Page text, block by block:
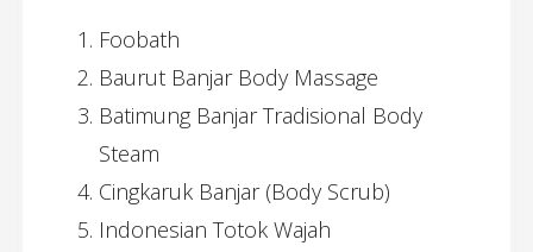
Foobath
Baurut Banjar Body Massage
Batimung Banjar Tradisional Body
Steam
Cingkaruk Banjar (Body Scrub)
Indonesian Totok Wajah